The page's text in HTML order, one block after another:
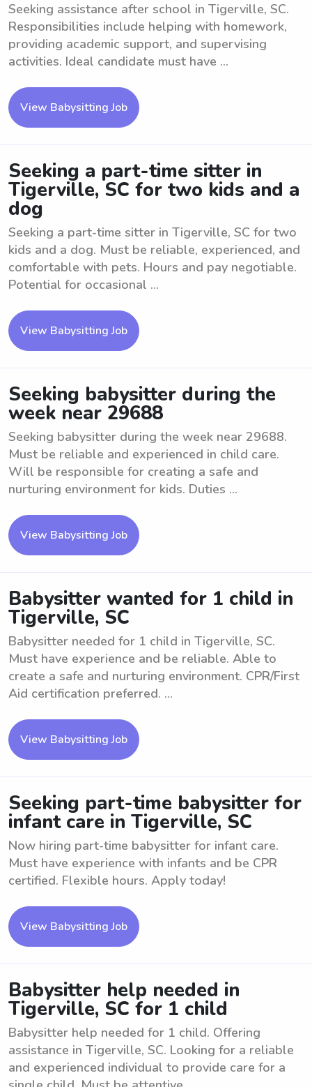
Seeking assistance after school in Tigerville, SC.
Responsibilities include helping with homework,
providing academic support, and supervising
activities. Ideal candidate must have ...
View Babysitting Job
Seeking a part-time sitter in
Tigerville, SC for two kids and a
dog
Seeking a part-time sitter in Tigerville, SC for two
kids and a dog. Must be reliable, experienced, and
comfortable with pets. Hours and pay negotiable.
Potential for occasional ...
View Babysitting Job
Seeking babysitter during the
week near 29688
Seeking babysitter during the week near 29688.
Must be reliable and experienced in child care.
Will be responsible for creating a safe and
nurturing environment for kids. Duties ...
View Babysitting Job
Babysitter wanted for 1 child in
Tigerville, SC
Babysitter needed for 1 child in Tigerville, SC.
Must have experience and be reliable. Able to
create a safe and nurturing environment. CPR/First
Aid certification preferred. ...
View Babysitting Job
Seeking part-time babysitter for
infant care in Tigerville, SC
Now hiring part-time babysitter for infant care.
Must have experience with infants and be CPR
certified. Flexible hours. Apply today!
View Babysitting Job
Babysitter help needed in
Tigerville, SC for 1 child
Babysitter help needed for 1 child. Offering
assistance in Tigerville, SC. Looking for a reliable
and experienced individual to provide care for a